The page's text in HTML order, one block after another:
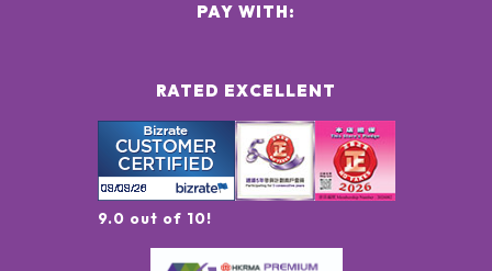
RATED EXCELLENT
9.0 out of 10!
PAY WITH: